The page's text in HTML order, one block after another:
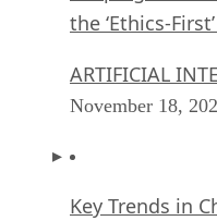
the ‘Ethics-
ARTIFICIAL
November 18,
Key Trends in